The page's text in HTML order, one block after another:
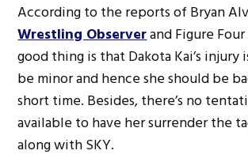
According to the reports of Bryan
Wrestling Observerand Figure
good thing is that Dakota Kai’s
be minor and hence she should be
short time. Besides, there’s no
available to have her surrender the
along with SKY.